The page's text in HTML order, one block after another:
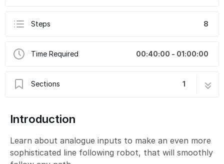
Steps 8
Time Required 00:40:00 - 01:00:00
Sections 1
Introduction
Learn about analogue inputs to make an even more
sophisticated line following robot, that will smoothly